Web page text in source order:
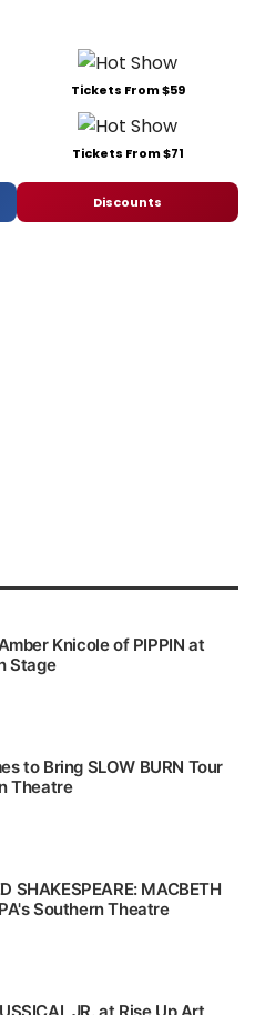
Tickets From $59
Tickets From $71
Discounts